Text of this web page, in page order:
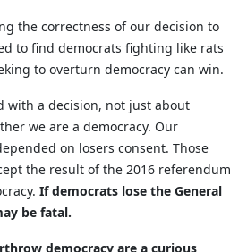
the correctness of our decision to
to find democrats fighting like rats
to overturn democracy can win.
with a decision, not just about
we are a democracy. Our
on losers consent. Those
the result of the 2016 referendum
If democrats lose the General
be fatal.
democracy are a curious